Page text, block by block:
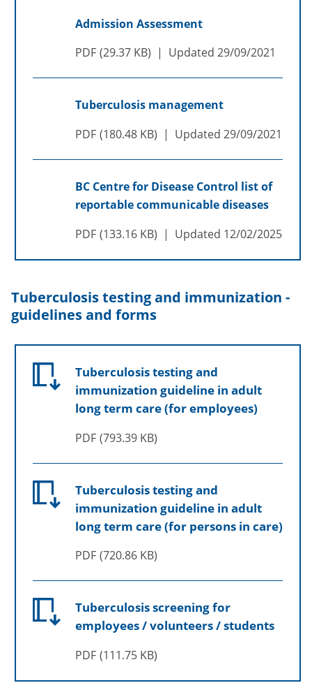
Admission Assessment
PDF 29.37 KB Updated 29/09/2021
Tuberculosis management
PDF 180.48 KB Updated 29/09/2021
BC Centre for Disease Control list of
reportable communicable diseases
PDF 133.16 KB Updated 12/02/2025
Tuberculosis testing and immunization -
guidelines and forms
Tuberculosis testing and
immunization guideline in adult
long term care (for employees)
PDF 793.39 KB
Tuberculosis testing and
immunization guideline in adult
long term care (for persons in care)
PDF 720.86 KB
Tuberculosis screening for
employees / volunteers / students
PDF 111.75 KB